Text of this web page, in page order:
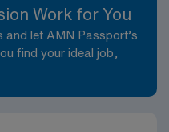
Work for You
and let AMN Passport’s
find your ideal job,